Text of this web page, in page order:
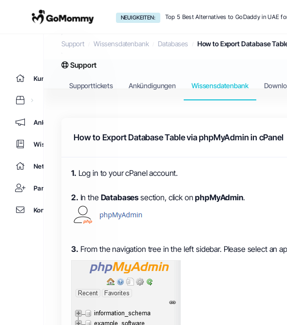
NEUIGKEITEN: Top 5 Best Alternatives to GoDaddy in UAE
Kundencenter Home
Ankündigungen
Wissensdatenbank
Netzwerkstatus
Partner
Kontaktieren Sie uns
Wissensdatenbank
Support Wissensdatenbank Databases How to Export Database
Support
Supporttickets Ankündigungen Wissensdatenbank
How to Export Database Table via phpMyAdmin in cPanel
1. Log in to your cPanel account.
2. In the Databasessection, click onphpMyAdmin.
3. From the navigation tree in the left sidebar. Please select an